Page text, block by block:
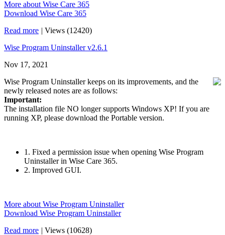
More about Wise Care 365
Download Wise Care 365
Read more | Views (12420)
Wise Program Uninstaller v2.6.1
Nov 17, 2021
Wise Program Uninstaller keeps on its improvements, and the
newly released notes are as follows:
Important:
The installation file NO longer supports Windows XP! If you are
running XP, please download the Portable version.
1. Fixed a permission issue when opening Wise Program
Uninstaller in Wise Care 365.
2. Improved GUI.
More about Wise Program Uninstaller
Download Wise Program Uninstaller
Read more | Views (10628)